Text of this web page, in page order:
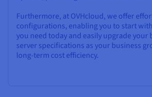
Furthermore, at OVHcloud, we offer
configurations, enabling you to start
you need today and easily upgrade
server specifications as your business
long-term cost efficiency.